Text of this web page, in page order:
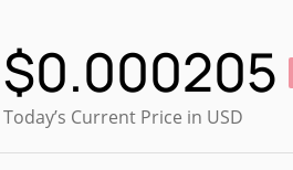
$0.000205
Today’s Current Price in USD